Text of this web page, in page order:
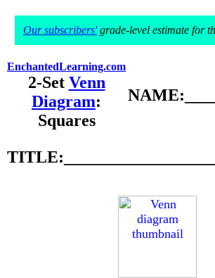
Our subscribers'grade-level estimate for
EnchantedLearning.com
2-Set Venn
Diagram:
Squares